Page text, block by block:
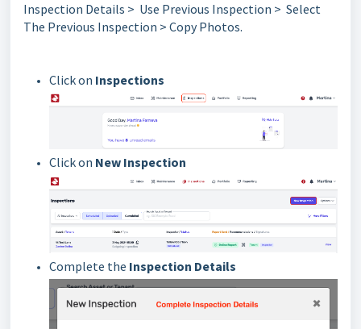
Inspection Details > Use Previous Inspection > Select
The Previous Inspection > Copy Photos.
Click on Inspections
Click on New Inspection
Complete the Inspection Details